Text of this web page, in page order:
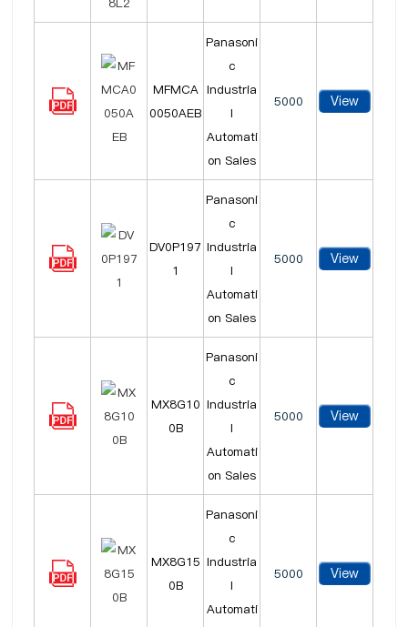
MFMCA
0050AEB
Panasoni
c
Industria
l
Automati
on Sales
5000 View
DV0P197
1
Panasoni
c
Industria
l
Automati
on Sales
5000 View
MX8G10
0B
Panasoni
c
Industria
l
Automati
on Sales
5000 View
MX8G15
0B
Panasoni
c
Industria
l
Automati
5000 View